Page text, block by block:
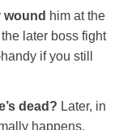
wound him at the
later boss fight
if you still
dead? Later, in
happens,